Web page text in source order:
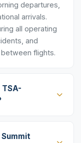
departures,
arrivals.
all operating
and
flights.